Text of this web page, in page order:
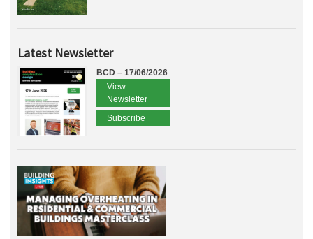
Latest Newsletter
BCD – 17/06/2026
View
Newsletter
Subscribe